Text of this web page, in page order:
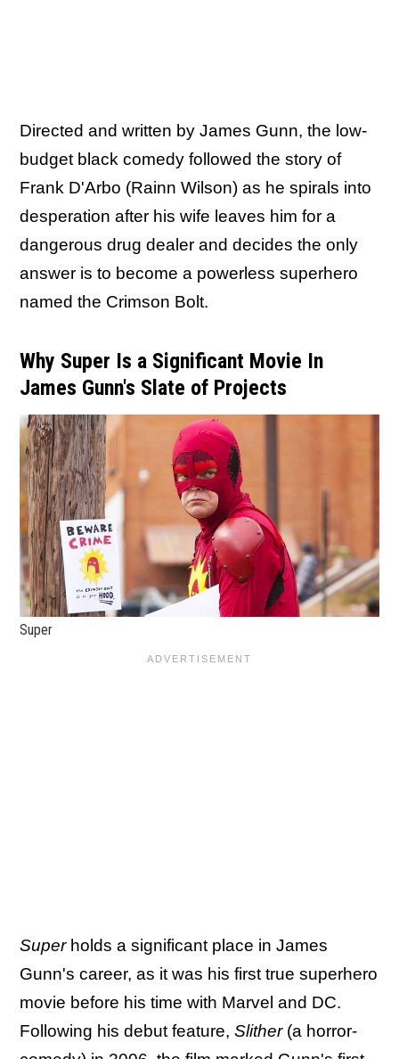
Directed and written by James Gunn, the low-
budget black comedy followed the story of
Frank D'Arbo (Rainn Wilson) as he spirals into
desperation after his wife leaves him for a
dangerous drug dealer and decides the only
answer is to become a powerless superhero
named the Crimson Bolt.
Why Super Is a Significant Movie In
James Gunn's Slate of Projects
Super
Super holds a significant place in James
Gunn's career, as it was his first true superhero
movie before his time with Marvel and DC.
Following his debut feature, Slither(a horror-